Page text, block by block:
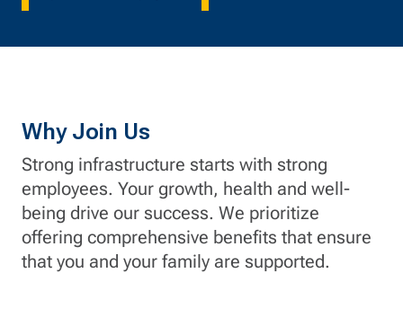
Why Join Us
Strong infrastructure starts with strong
employees. Your growth, health and well-
being drive our success. We prioritize
offering comprehensive benefits that ensure
that you and your family are supported.